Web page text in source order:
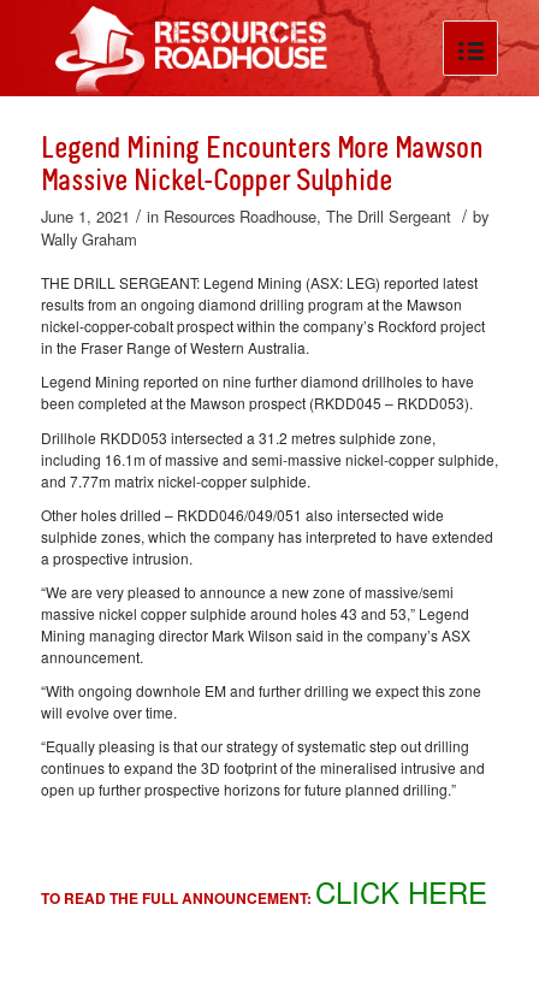
Legend Mining Encounters More Mawson
Massive Nickel-Copper Sulphide
June 1, 2021 / in Resources Roadhouse, The Drill Sergeant / by
Wally Graham
THE DRILL SERGEANT: Legend Mining (ASX: LEG) reported latest
results from an ongoing diamond drilling program at the Mawson
nickel-copper-cobalt prospect within the company’s Rockford project
in the Fraser Range of Western Australia.
Legend Mining reported on nine further diamond drillholes to have
been completed at the Mawson prospect (RKDD045 – RKDD053).
Drillhole RKDD053 intersected a 31.2 metres sulphide zone,
including 16.1m of massive and semi-massive nickel-copper sulphide,
and 7.77m matrix nickel-copper sulphide.
Other holes drilled – RKDD046/049/051 also intersected wide
sulphide zones, which the company has interpreted to have extended
a prospective intrusion.
“We are very pleased to announce a new zone of massive/semi
massive nickel copper sulphide around holes 43 and 53,” Legend
Mining managing director Mark Wilson said in the company’s ASX
announcement.
“With ongoing downhole EM and further drilling we expect this zone
will evolve over time.
“Equally pleasing is that our strategy of systematic step out drilling
continues to expand the 3D footprint of the mineralised intrusive and
open up further prospective horizons for future planned drilling.”
TO READ THE FULL ANNOUNCEMENT: CLICK HERE